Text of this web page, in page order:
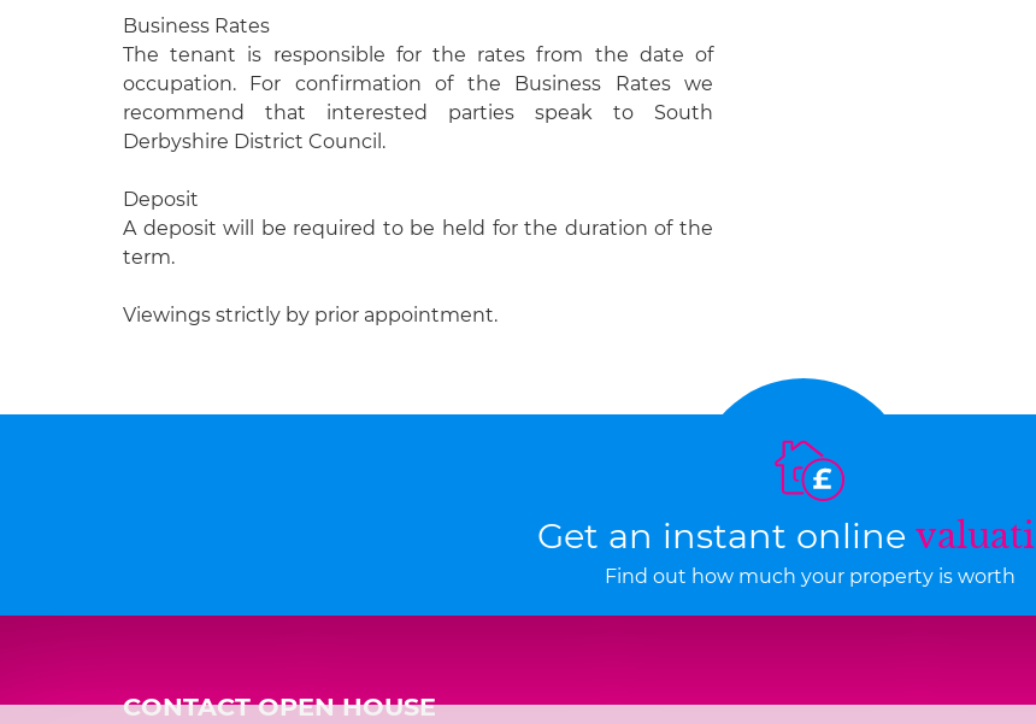
Business Rates
The tenant is responsible for the rates from the date of
occupation. For confirmation of the Business Rates we
recommend that interested parties speak to South
Derbyshire District Council.
Deposit
A deposit will be required to be held for the duration of the
term.
Viewings strictly by prior appointment.
Get an instant online
Find out how much your property is worth
CONTACT OPEN HOUSE